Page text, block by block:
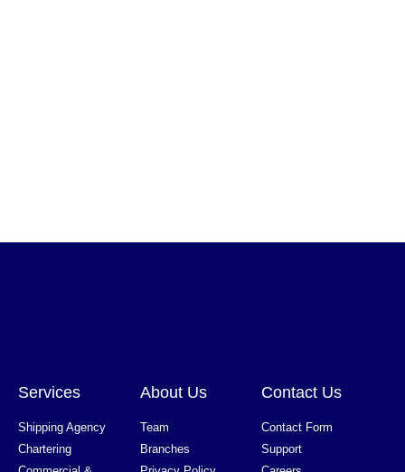
Services
Shipping Agency
Chartering
About Us
Team
Branches
Contact Us
Contact Form
Support